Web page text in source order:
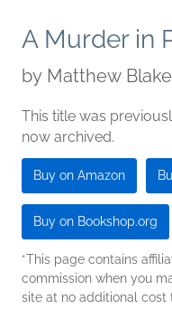
A Murder in
by Matthew Blake
This title was
now archived.
Buy on Amazon
Buy on Bookshop.org
*This page contains
commission when you
site at no additional cost